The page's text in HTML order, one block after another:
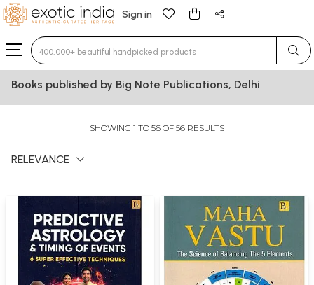
Sign in
Type 3 or more characters for results.
Books published by Big Note Publications, Delhi
SHOWING 1 TO 56 OF 56 RESULTS
RELEVANCE